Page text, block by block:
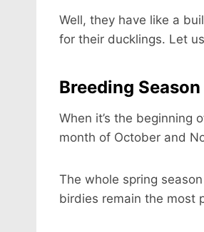
Well, they have like a
for their ducklings. Let
Breeding Season
When it’s the beginning
month of October and
The whole spring
birdies remain the most